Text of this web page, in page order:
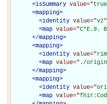
<isSummary value="true
<mapping>
<identity value="v2"
<map value="C*E.9.
</mapping>
<mapping>
<identity value="rim
<map value=" ./
</mapping>
<mapping>
<identity value="
<map value="